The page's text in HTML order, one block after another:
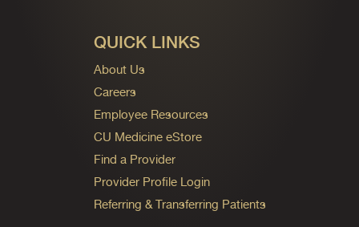
QUICK LINKS
About Us
Careers
Employee Resources
CU Medicine eStore
Find a Provider
Provider Profile Login
Referring & Transferring Patients